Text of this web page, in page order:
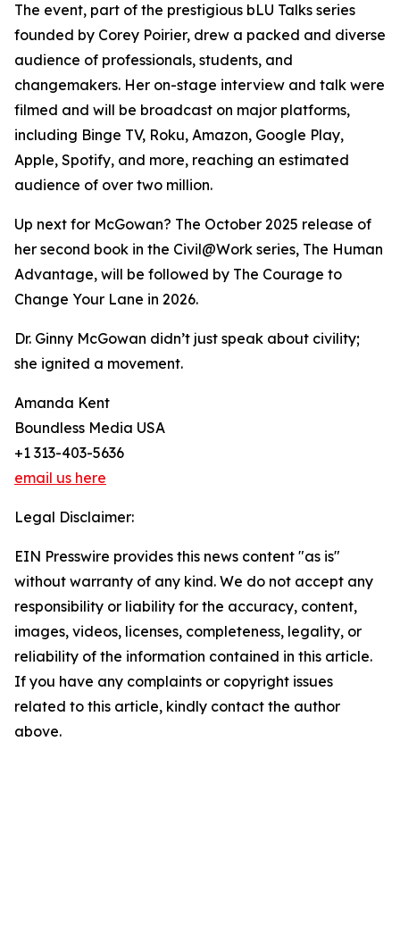
The event, part of the prestigious bLU Talks series
founded by Corey Poirier, drew a packed and diverse
audience of professionals, students, and
changemakers. Her on-stage interview and talk were
filmed and will be broadcast on major platforms,
including Binge TV, Roku, Amazon, Google Play,
Apple, Spotify, and more, reaching an estimated
audience of over two million.
Up next for McGowan? The October 2025 release of
her second book in the Civil@Work series, The Human
Advantage, will be followed by The Courage to
Change Your Lane in 2026.
Dr. Ginny McGowan didn’t just speak about civility;
she ignited a movement.
Amanda Kent
Boundless Media USA
+1 313-403-5636
email us here
Legal Disclaimer:
EIN Presswire provides this news content "as is"
without warranty of any kind. We do not accept any
responsibility or liability for the accuracy, content,
images, videos, licenses, completeness, legality, or
reliability of the information contained in this article.
If you have any complaints or copyright issues
related to this article, kindly contact the author
above.